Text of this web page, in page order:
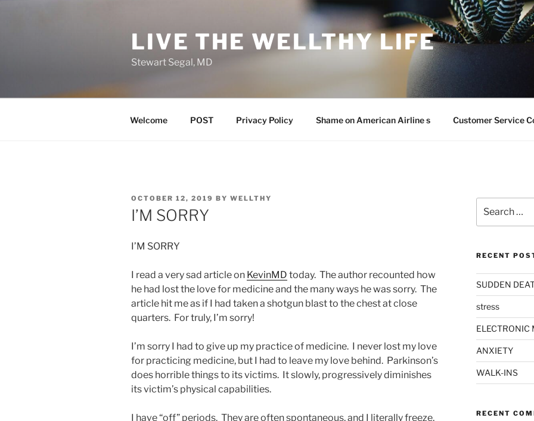
LIVE THE WELLTHY LIFE
Stewart Segal, MD
Welcome POST Privacy Policy Shame on American Airline s Customer Service
POSTED
ON
OCTOBER 12, 2019 BY WELLTHY
I’M SORRY
I’M SORRY
I read a very sad article on KevinMD today. The author recounted how
he had lost the love for medicine and the many ways he was sorry. The
article hit me as if I had taken a shotgun blast to the chest at close
quarters. For truly, I’m sorry!
I’m sorry I had to give up my practice of medicine. I never lost my love
for practicing medicine, but I had to leave my love behind. Parkinson’s
does horrible things to its victims. It slowly, progressively diminishes
its victim’s physical capabilities.
I have “off” periods. They are often spontaneous, and I literally freeze,
for:
RECENT
SUDDEN
stress
ELECTRONIC
ANXIETY
WALK-INS
RECENT